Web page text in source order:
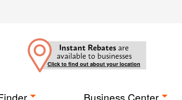
Instant Rebates are
available to businesses
Click to find out about your location
Business Center